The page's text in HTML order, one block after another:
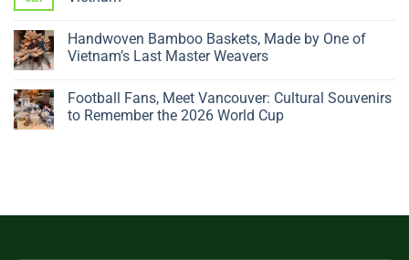
5
to
Check
Giant
Why
a
Big,
Gives
You
Nothing
on
Handmade
Bonsai
Father’s
Day
Story
Handwoven Bamboo Baskets, Made by One of
Vietnam’s Last Master Weavers
on
Handwoven
Bamboo
Master
Football Fans, Meet Vancouver: Cultural Souvenirs
to Remember the 2026 World Cup
Cultural